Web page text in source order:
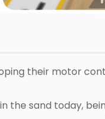
their motor
the sand today,